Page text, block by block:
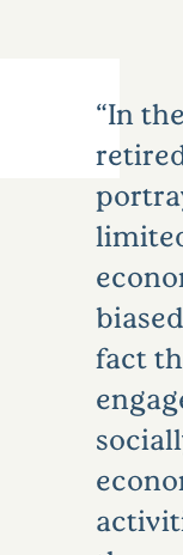
In
fact